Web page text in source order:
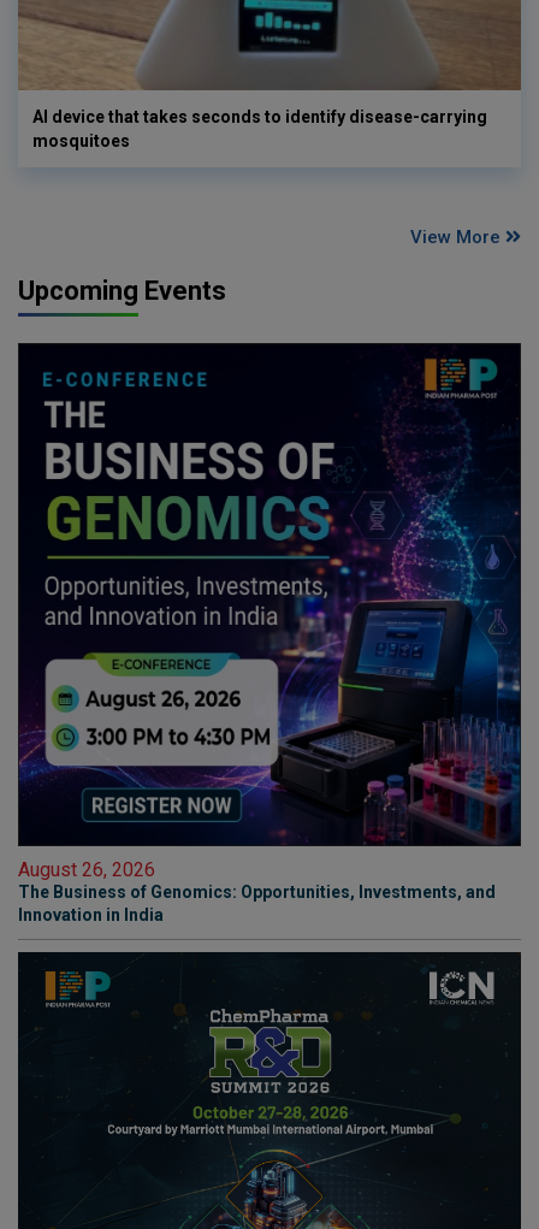
AI device that takes seconds to identify disease-carrying
mosquitoes
View More
Upcoming Events
August 26, 2026
The Business of Genomics: Opportunities, Investments, and
Innovation in India